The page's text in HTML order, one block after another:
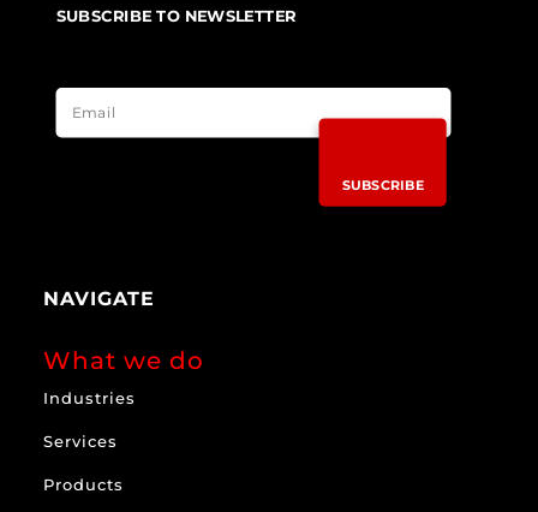
SUBSCRIBE TO NEWSLETTER
SUBSCRIBE
NAVIGATE
What we do
Industries
Services
Products